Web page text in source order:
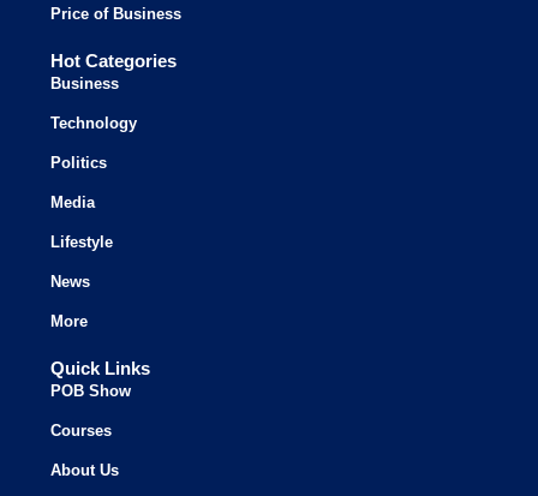
Price of Business
Hot Categories
Business
Technology
Politics
Media
Lifestyle
News
More
Quick Links
POB Show
Courses
About Us